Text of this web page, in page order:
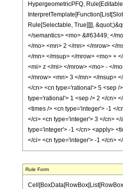
HypergeometricPFQ,
Rule[Selectable, True]]]],
</semantics> <mo> &#63449; </
</mo> <mn> 2 </mn> </mrow> </
</mn> </msup> </mrow> <mo> +
<mi> z </mi> </mrow> <mo> - </
</mrow> <mn> 3 </mn> </msup>
</cn> <cn type='rational'> 5 <sep /
type='rational'> 1 <sep /> 2 </cn>
<times /> <cn type='integer'> -1 </
</ci> <cn type='integer'> 3 </cn>
type='integer'> -1 </cn> <apply>
</ci> <cn type='integer'> -1 </cn>
Rule Form